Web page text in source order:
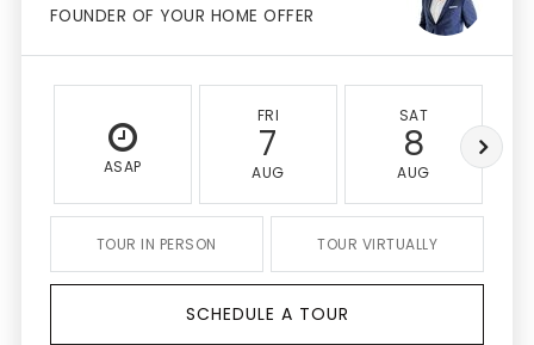
FOUNDER OF YOUR HOME OFFER
ASAP
FRI
7
AUG
SAT
8
AUG
TOUR IN PERSON TOUR VIRTUALLY
SCHEDULE A TOUR